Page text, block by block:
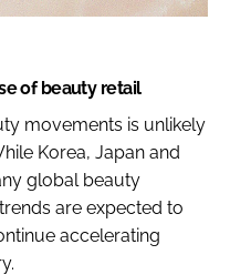
of beauty retail
movements is unlikely
Korea, Japan and
global beauty
are expected to
accelerating